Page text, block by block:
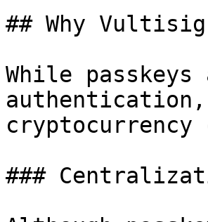
## Why
While
cryptocurrency
###